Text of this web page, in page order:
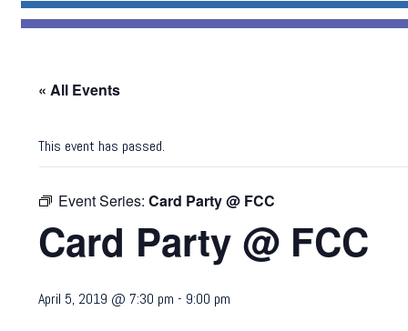
« All Events
This event has passed.
Event Series:Card Party @ FCC
Card Party @ FCC
April 5, 2019 @ 7:30 pm - 9:00 pm